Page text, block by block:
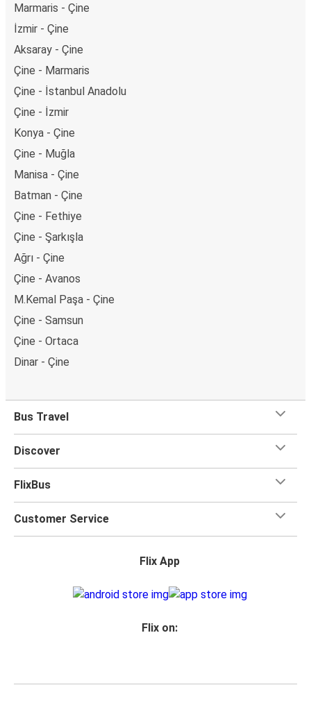
Marmaris - Çine
İzmir - Çine
Aksaray - Çine
Çine - Marmaris
Çine - İstanbul Anadolu
Çine - İzmir
Konya - Çine
Çine - Muğla
Manisa - Çine
Batman - Çine
Çine - Fethiye
Çine - Şarkışla
Ağrı - Çine
Çine - Avanos
M.Kemal Paşa - Çine
Çine - Samsun
Çine - Ortaca
Dinar - Çine
Bus Travel
Discover
FlixBus
Customer Service
Flix App
Flix on: